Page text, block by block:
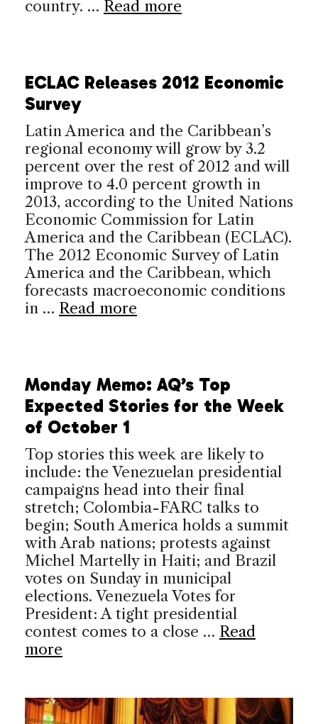
country. … Read more
ECLAC Releases 2012 Economic
Survey
Latin America and the Caribbean’s
regional economy will grow by 3.2
percent over the rest of 2012 and will
improve to 4.0 percent growth in
2013, according to the United Nations
Economic Commission for Latin
America and the Caribbean (ECLAC).
The 2012 Economic Survey of Latin
America and the Caribbean, which
forecasts macroeconomic conditions
in … Read more
Monday Memo: AQ’s Top
Expected Stories for the Week
of October 1
Top stories this week are likely to
include: the Venezuelan presidential
campaigns head into their final
stretch; Colombia-FARC talks to
begin; South America holds a summit
with Arab nations; protests against
Michel Martelly in Haiti; and Brazil
votes on Sunday in municipal
elections. Venezuela Votes for
President: A tight presidential
contest comes to a close … Read
more